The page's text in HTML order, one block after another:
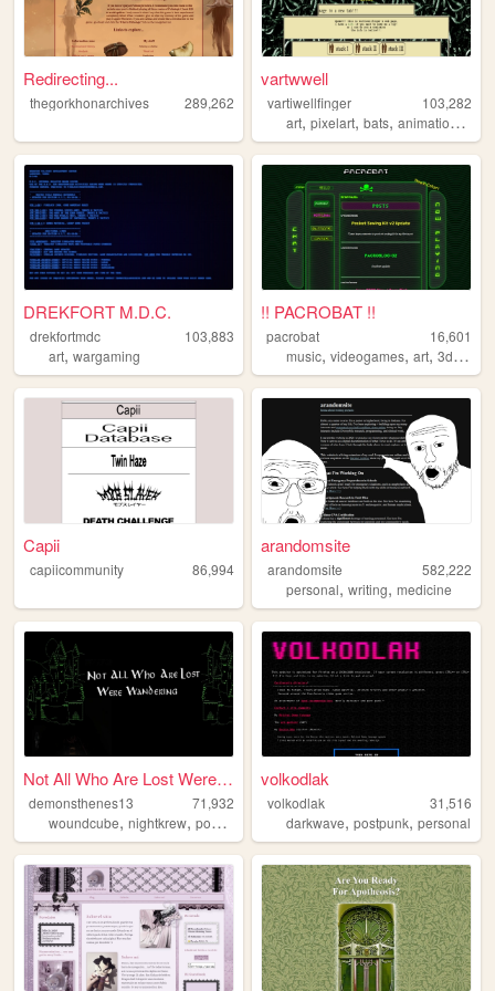
Redirecting...
thegorkhonarchives 289,262
vartwwell
vartiwellfinger
103,282
art,pixelart,bats,animations
DREKFORT M.D.C.
drekfortmdc
103,883
art, wargaming
!! PACROBAT !!
pacrobat
16,601
music,videogames,art,3dprinting
Capii
capiicommunity 86,994
arandomsite
arandomsite
582,222
personal,writing,medicine
Not All Who Are Lost Were Wa...
demonsthenes13
71,932
woundcube, nightkrew, postapocalyptic ,goblinmode,skeletonbrunch
volkodlak
volkodlak
31,516
darkwave,postpunk,personal